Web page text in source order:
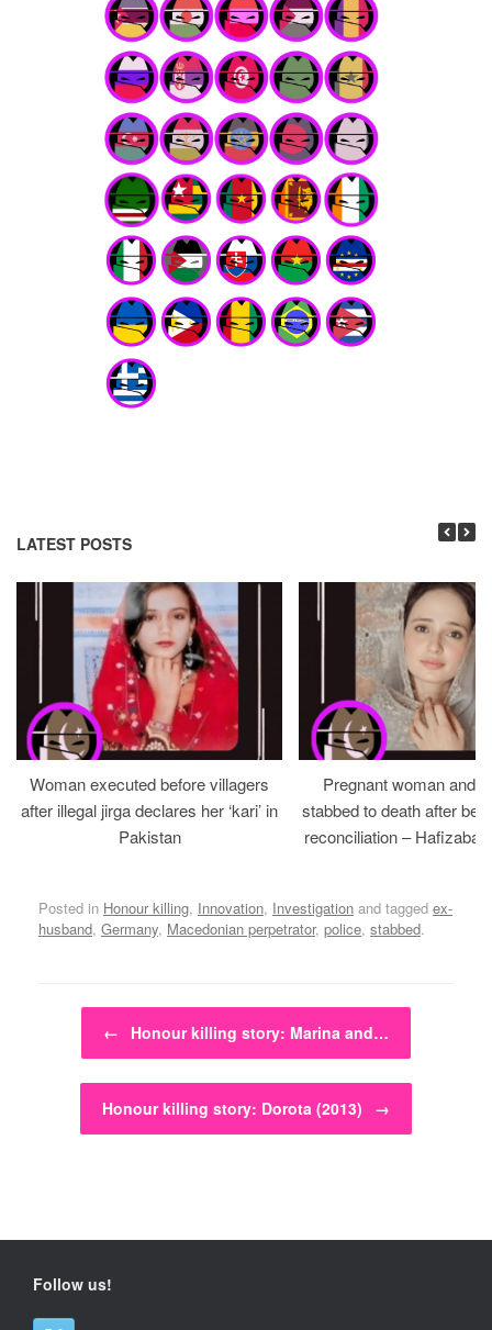
LATEST POSTS
Woman executed before villagers
after illegal jirga declares her ‘kari’ in
Pakistan
Pregnant woman and
stabbed to death after
reconciliation –
Posted in Honour killing, Innovation, Investigation and tagged ex-
husband, Germany, Macedonian perpetrator, police, stabbed.
Post navigation
← Honour killing story: Marina and…
Honour killing story: Dorota (2013) →
Follow us!